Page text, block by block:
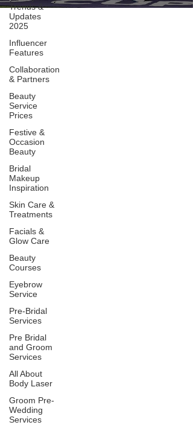
Trends &
Updates
2025
Influencer
Features
Collaboration
& Partners
Beauty
Service
Prices
Festive &
Occasion
Beauty
Bridal
Makeup
Inspiration
Skin Care &
Treatments
Facials &
Glow Care
Beauty
Courses
Eyebrow
Service
Pre-Bridal
Services
Pre Bridal
and Groom
Services
All About
Body Laser
Groom Pre-
Wedding
Services